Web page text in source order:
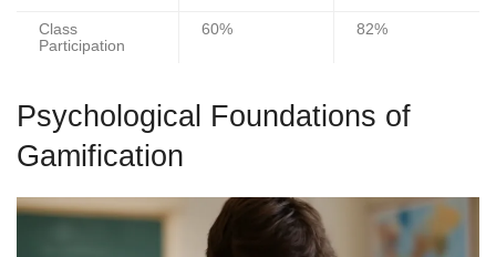
Class
Participation
60% 82%
Psychological Foundations of
Gamification